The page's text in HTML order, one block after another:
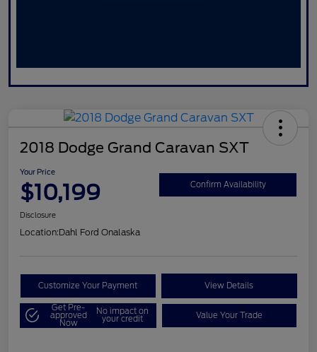
2018 Dodge Grand Caravan SXT
Your Price
$10,199 Confirm Availability
Disclosure
Location:Dahl Ford Onalaska
Customize Your Payment View Details
Get Pre-
approved
Now
No impact on
your credit Value Your Trade